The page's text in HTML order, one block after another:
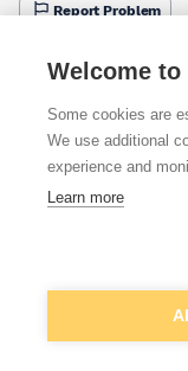
Report Problem
Available
Welcome
Some cookies are
We use additional
experience and
Learn more